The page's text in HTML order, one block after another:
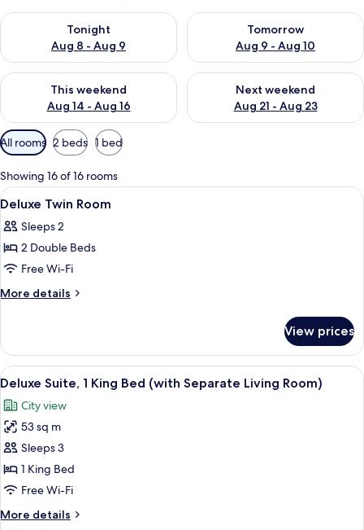
Tonight
Aug 8 - Aug 9
Check availability for tonight Aug 8 - Aug 9
Tomorrow
Aug 9 - Aug 10
Check availability for
This weekend
Aug 14 - Aug 16
Check availability for this weekend Aug 14 - Aug 16
Next weekend
Aug 21 - Aug 23
Check availability for next
Available
filters
for
rooms
All rooms 2 beds 1 bed
Showing 16 of 16 rooms
View
all
photos
for
Deluxe
Twin
Hypo-allergenic bedding, minibar,
4
Deluxe Twin Room
Sleeps 2
2 Double Beds
Free Wi-Fi
More details
More
Twin
Room
View prices
View
all
photos
for
Deluxe
Suite,
1
Bed
A hotel room with a bed, a desk with
16
Deluxe Suite, 1 King Bed (with Separate Living Room)
City view
53 sq m
Sleeps 3
1 King Bed
Free Wi-Fi
More details
More